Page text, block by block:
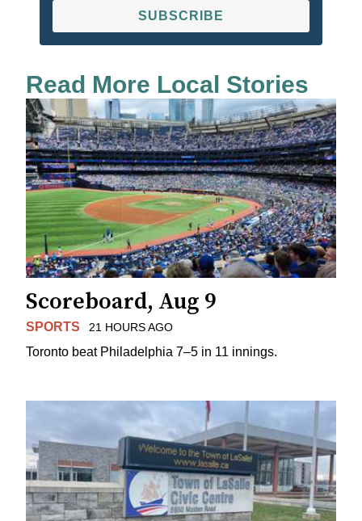
SUBSCRIBE
Read More Local Stories
Scoreboard, Aug 9
SPORTS 21 HOURS AGO
Toronto beat Philadelphia 7–5 in 11 innings.